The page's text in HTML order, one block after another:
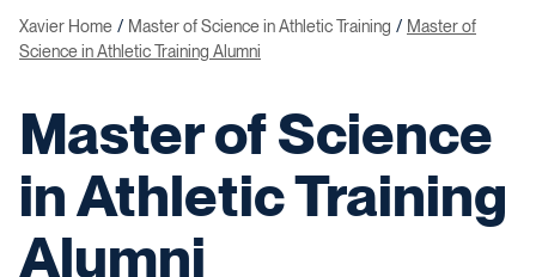
Xavier Home Master of Science in Athletic Training
Master of
Science in Athletic Training Alumni
Master of Science
in Athletic Training
Alumni